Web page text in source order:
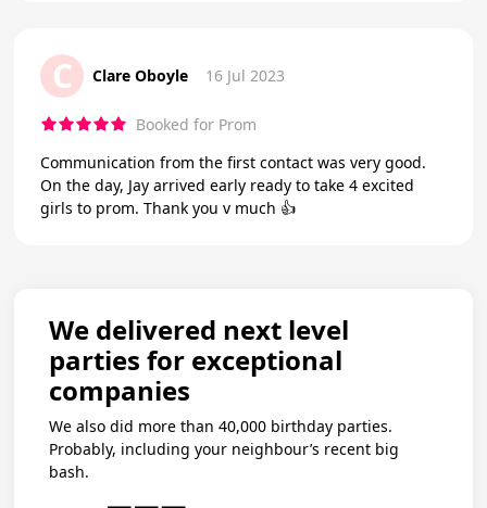
C Clare Oboyle 16 Jul 2023
Booked for Prom
Communication from the first contact was very good.
On the day, Jay arrived early ready to take 4 excited
girls to prom. Thank you v much 👍
We delivered next level
parties for exceptional
companies
We also did more than 40,000 birthday parties.
Probably, including your neighbour’s recent big
bash.